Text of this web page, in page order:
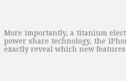
More importantly, a titanium
power share technology, the
exactly reveal which new